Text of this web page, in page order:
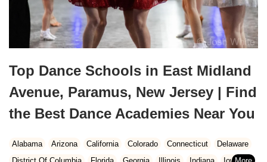
Top Dance Schools in East Midland
Avenue, Paramus, New Jersey | Find
the Best Dance Academies Near You
Alabama Arizona California Colorado Connecticut
Delaware
District Of Columbia
Florida Georgia Illinois Indiana
Iowa